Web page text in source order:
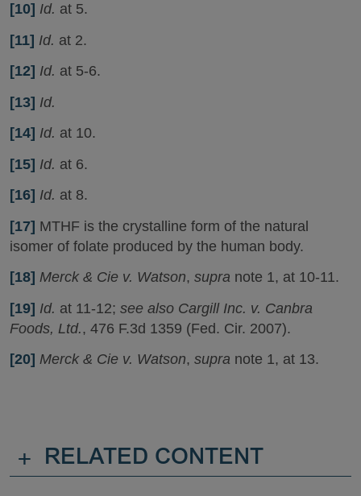
[10] Id. at 5.
[11] Id. at 2.
[12] Id. at 5-6.
[13] Id.
[14] Id. at 10.
[15] Id. at 6.
[16] Id. at 8.
[17] MTHF is the crystalline form of the natural
isomer of folate produced by the human body.
[18] Merck & Cie v. Watson, supra note 1, at 10-11.
[19] Id. at 11-12; see also Cargill Inc. v. Canbra
Foods, Ltd., 476 F.3d 1359 (Fed. Cir. 2007).
[20] Merck & Cie v. Watson, supra note 1, at 13.
+ RELATED CONTENT